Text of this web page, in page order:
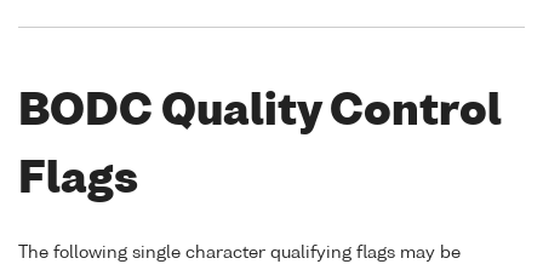
BODC Quality Control
Flags
The following single character qualifying flags may be